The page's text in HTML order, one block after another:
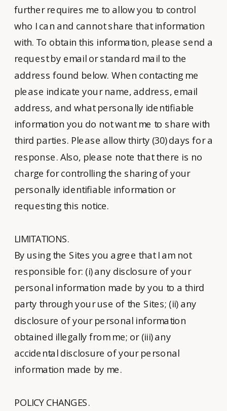
further requires me to allow you to control
who I can and cannot share that information
with. To obtain this information, please send a
request by email or standard mail to the
address found below. When contacting me
please indicate your name, address, email
address, and what personally identifiable
information you do not want me to share with
third parties. Please allow thirty (30) days for a
response. Also, please note that there is no
charge for controlling the sharing of your
personally identifiable information or
requesting this notice.
LIMITATIONS.
By using the Sites you agree that I am not
responsible for: (i) any disclosure of your
personal information made by you to a third
party through your use of the Sites; (ii) any
disclosure of your personal information
obtained illegally from me; or (iii) any
accidental disclosure of your personal
information made by me.
POLICY CHANGES.